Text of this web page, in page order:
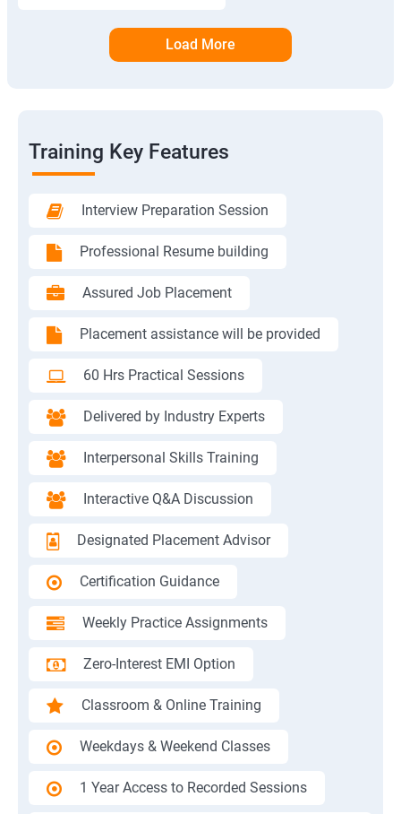
Load More
Training Key Features
Interview Preparation Session
Professional Resume building
Assured Job Placement
Placement assistance will be provided
60 Hrs Practical Sessions
Delivered by Industry Experts
Interpersonal Skills Training
Interactive Q&A Discussion
Designated Placement Advisor
Certification Guidance
Weekly Practice Assignments
Zero-Interest EMI Option
Classroom & Online Training
Weekdays & Weekend Classes
1 Year Access to Recorded Sessions